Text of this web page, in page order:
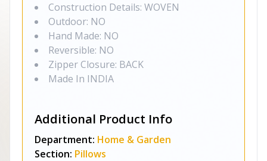
Construction Details: WOVEN
Outdoor: NO
Hand Made: NO
Reversible: NO
Zipper Closure: BACK
Made In INDIA
Additional Product Info
Department: Home & Garden
Section: Pillows